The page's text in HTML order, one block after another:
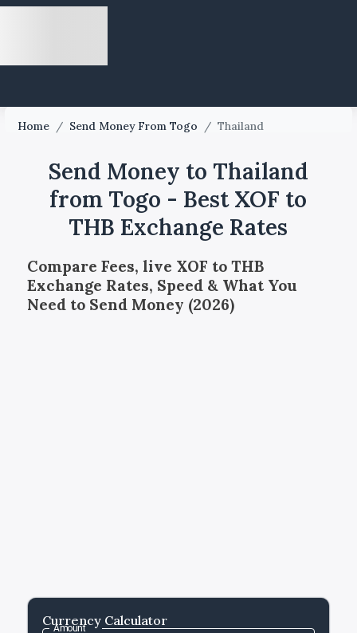
Home / Send Money From Togo / Thailand
Send Money to Thailand
from Togo - Best XOF to
THB Exchange Rates
Compare Fees, live XOF to THB
Exchange Rates, Speed & What You
Need to Send Money (2026)
Currency Calculator
Amount